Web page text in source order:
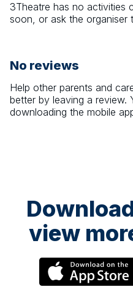
3Theatre has no activities
soon, or ask the organiser
No reviews
Help other parents and
better by leaving a review.
downloading the mobile
view